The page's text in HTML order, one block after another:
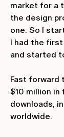
market for a
the design
one. So I
I had the
and started
Fast forward
$10 million in
downloads,
worldwide.